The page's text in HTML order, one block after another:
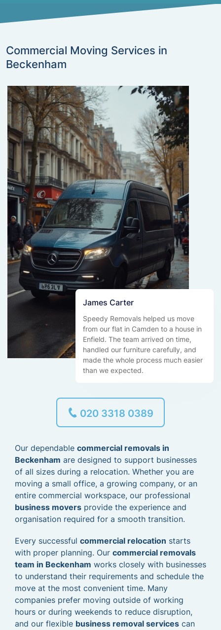
Commercial Moving Services in
Beckenham
James Carter
Speedy Removals helped us move
from our flat in Camden to a house in
Enfield. The team arrived on time,
handled our furniture carefully, and
made the whole process much easier
than we expected.
020 3318 0389
Our dependable commercial removals in
Beckenham are designed to support businesses
of all sizes during a relocation. Whether you are
moving a small office, a growing company, or an
entire commercial workspace, our professional
business movers provide the experience and
organisation required for a smooth transition.
Every successful commercial relocation starts
with proper planning. Our commercial removals
team in Beckenham works closely with businesses
to understand their requirements and schedule the
move at the most convenient time. Many
companies prefer moving outside of working
hours or during weekends to reduce disruption,
and our flexible business removal services can